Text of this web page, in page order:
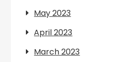
May 2023
April 2023
March 2023